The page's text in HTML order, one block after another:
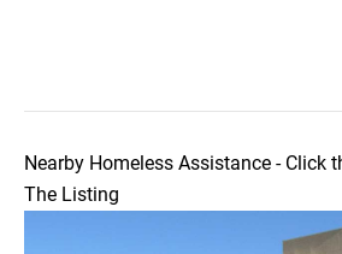
Nearby Homeless Assistance - Click
The Listing